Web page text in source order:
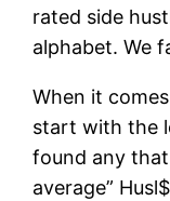
rated side
alphabet. We
When it
start with the
found any
average”